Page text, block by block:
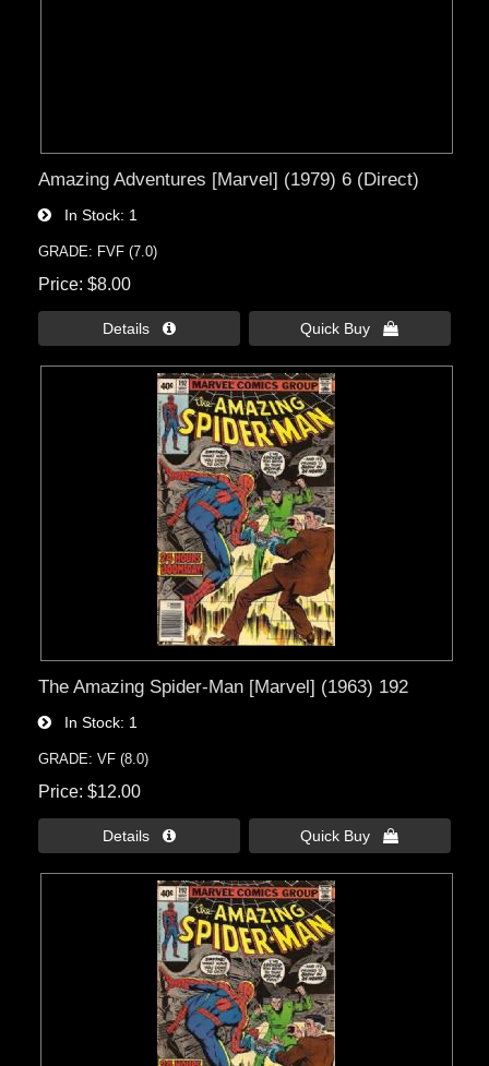
Amazing Adventures [Marvel] (1979) 6 (Direct)
In Stock 1
GRADE: FVF (7.0)
Price $8.00
Details  Quick Buy 
The Amazing Spider-Man [Marvel] (1963) 192
In Stock 1
GRADE: VF (8.0)
Price $12.00
Details  Quick Buy 